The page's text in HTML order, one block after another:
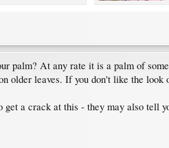
palm? At any rate it is a palm of
older leaves. If you don't like the
a crack at this - they may also tell